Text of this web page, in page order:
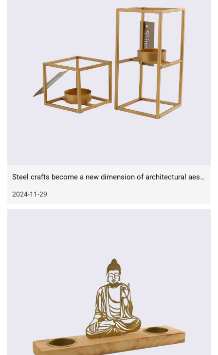
Steel crafts become a new dimension of architectural aesthetics
2024-11-29